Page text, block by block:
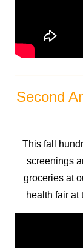
Second
This fall
screenings
groceries at
health fair at